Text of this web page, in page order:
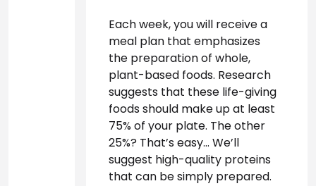
Each week, you will receive a
meal plan that emphasizes
the preparation of whole,
plant-based foods. Research
suggests that these life-giving
foods should make up at least
75% of your plate. The other
25%? That’s easy… We’ll
suggest high-quality proteins
that can be simply prepared.